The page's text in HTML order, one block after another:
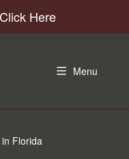
Here
Menu
Florida